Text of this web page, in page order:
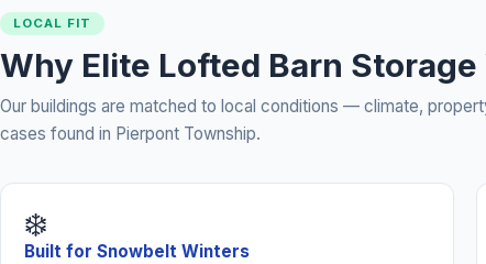
LOCAL FIT
Why Elite Lofted Barn
Our buildings are matched to local conditions — climate,
cases found in Pierpont Township.
❄️
Built for Snowbelt Winters